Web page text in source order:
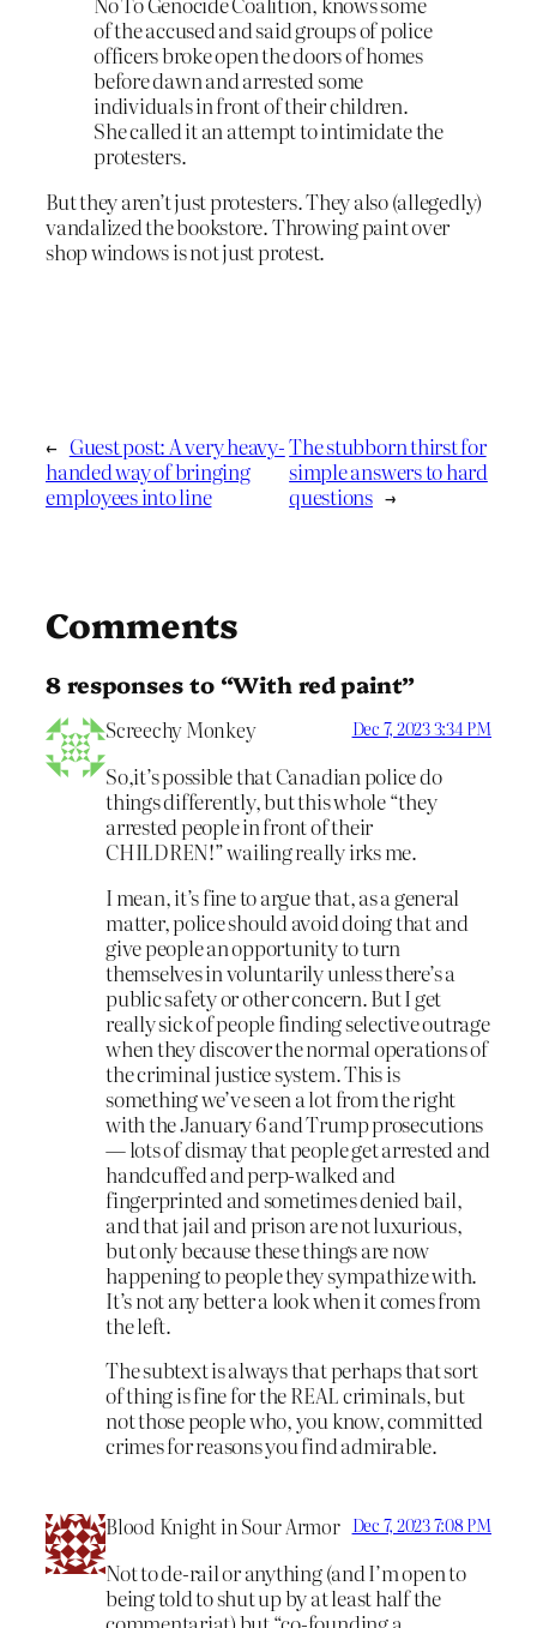
of the accused and said groups of police
officers broke open the doors of homes
before dawn and arrested some
individuals in front of their children.
She called it an attempt to intimidate the
protesters.
But they aren’t just protesters. They also (allegedly)
vandalized the bookstore. Throwing paint over
shop windows is not just protest.
← Guest post: A very heavy-
handed way of bringing
employees into line
The stubborn thirst for
simple answers to hard
questions →
Comments
8 responses to “With red paint”
Screechy Monkey Dec 7, 2023 3:34 PM
So,it’s possible that Canadian police do
things differently, but this whole “they
arrested people in front of their
CHILDREN!” wailing really irks me.
I mean, it’s fine to argue that, as a general
matter, police should avoid doing that and
give people an opportunity to turn
themselves in voluntarily unless there’s a
public safety or other concern. But I get
really sick of people finding selective outrage
when they discover the normal operations of
the criminal justice system. This is
something we’ve seen a lot from the right
with the January 6 and Trump prosecutions
— lots of dismay that people get arrested and
handcuffed and perp-walked and
fingerprinted and sometimes denied bail,
and that jail and prison are not luxurious,
but only because these things are now
happening to people they sympathize with.
It’s not any better a look when it comes from
the left.
The subtext is always that perhaps that sort
of thing is fine for the REAL criminals, but
not those people who, you know, committed
crimes for reasons you find admirable.
Blood Knight in Sour Armor Dec 7, 2023 7:08 PM
Not to de-rail or anything (and I’m open to
being told to shut up by at least half the